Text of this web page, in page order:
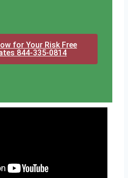
for Your Risk Free
844-335-0814